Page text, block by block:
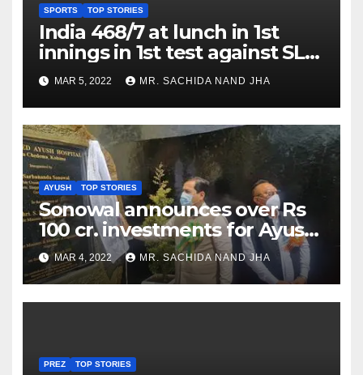
SPORTS TOP STORIES
India 468/7 at lunch in 1st
innings in 1st test against SL
as Jadeja scores 2nd test ton
MAR 5, 2022 MR. SACHIDA NAND JHA
AYUSH TOP STORIES
Sonowal announces over Rs
100 cr. investments for Ayush
Healthcare sector in
Nagaland
MAR 4, 2022 MR. SACHIDA NAND JHA
PREZ TOP STORIES